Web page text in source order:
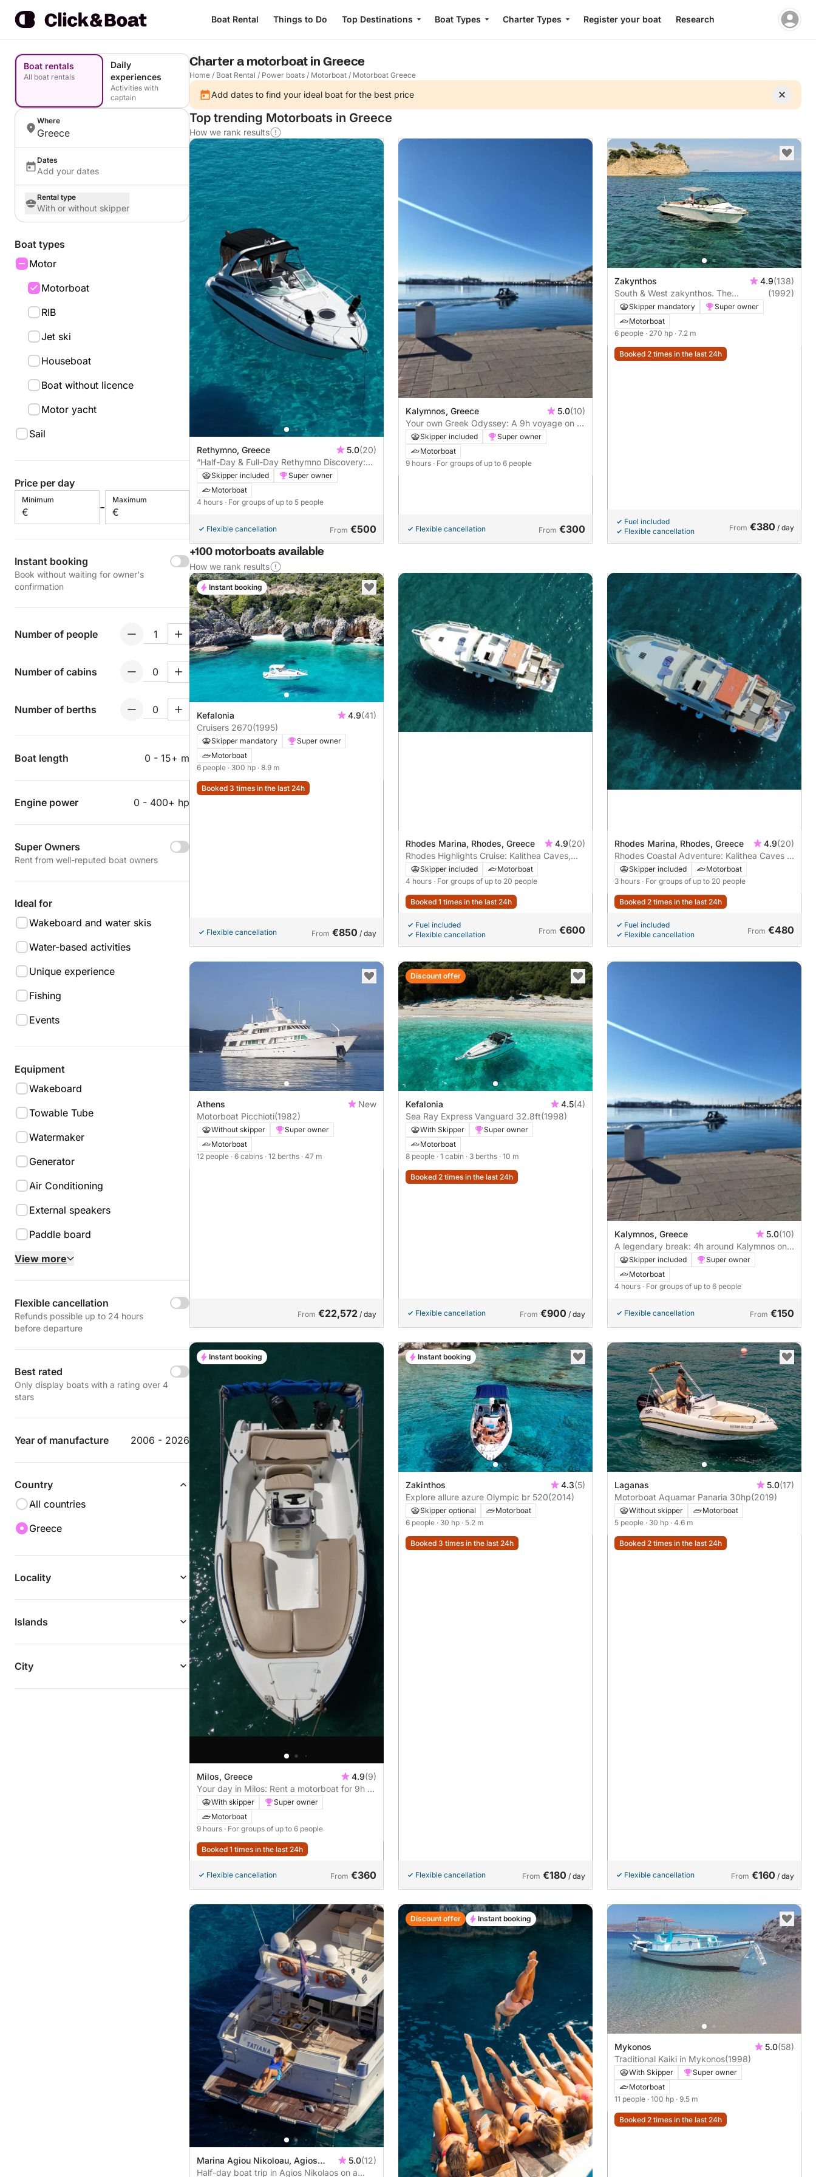
Boat Rental Things to Do Top Destinations Boat Types Charter Types Register your boat Research
Boat rentals
All boat rentals
Daily
experiences
Activities with
captain
Where
Greece
Dates
Add your dates
Rental type
With or without skipper
Boat types
Motor
Motorboat
RIB
Jet ski
Houseboat
Boat without licence
Motor yacht
Sail
Price per day
Minimum
€ -
Maximum
€
Instant booking
Book without waiting for owner's
confirmation
Number of people
Number of cabins
Number of berths
Boat length 0 - 15+ m
Engine power 0 - 400+ hp
Super Owners
Rent from well-reputed boat owners
Ideal for
Wakeboard and water skis
Water-based activities
Unique experience
Fishing
Events
Equipment
Wakeboard
Towable Tube
Watermaker
Generator
Air Conditioning
External speakers
Paddle board
View more
Flexible cancellation
Refunds possible up to 24 hours
before departure
Best rated
Only display boats with a rating over 4
stars
Year of manufacture 2006 - 2026
Country
All countries
Greece
Locality
Islands
City
Charter a motorboat in Greece
Home / Boat Rental / Power boats / Motorboat / Motorboat Greece
Add dates to find your ideal boat for the best price
Top trending Motorboats in Greece
How we rank results
Rethymno, Greece 5.0(20)
“Half-Day & Full-Day Rethymno Discovery:
Your Luxury Motorboat Escape!”
Skipper included
Super owner
Motorboat
4 hours · For groups of up to 5 people
Flexible cancellation From €500
Kalymnos, Greece 5.0(10)
Your own Greek Odyssey: A 9h voyage on a
motorboat
Skipper included
Super owner
Motorboat
9 hours · For groups of up to 6 people
Flexible cancellation From €300
Zakynthos 4.9(138)
South & West zakynthos. The
highlights
(1992)
Skipper mandatory
Super owner
Motorboat
6 people · 270 hp · 7.2 m
Booked 2 times in the last 24h
Fuel included
Flexible cancellation
From €380 / day
+100 motorboats available
How we rank results
Kefalonia 4.9(41)
Cruisers 2670(1995)
Skipper mandatory
Super owner
Motorboat
6 people · 300 hp · 8.9 m
Booked 3 times in the last 24h
Flexible cancellation From €850 / day
Instant booking
Rhodes Marina, Rhodes, Greece 4.9(20)
Rhodes Highlights Cruise: Kalithea Caves,
Oasis Bay & Kalami Beach – 4-Hour
Adventure
Skipper included
Motorboat
4 hours · For groups of up to 20 people
Booked 1 times in the last 24h
Fuel included
Flexible cancellation
From €600
Rhodes Marina, Rhodes, Greece 4.9(20)
Rhodes Coastal Adventure: Kalithea Caves &
Kalami Beach – 3-Hour Escape
Skipper included
Motorboat
3 hours · For groups of up to 20 people
Booked 2 times in the last 24h
Fuel included
Flexible cancellation
From €480
Athens
New
Motorboat Picchioti(1982)
Without skipper
Super owner
Motorboat
12 people · 6 cabins · 12 berths · 47 m
From €22,572 / day
Kefalonia 4.5(4)
Sea Ray Express Vanguard 32.8ft(1998)
With Skipper
Super owner
Motorboat
8 people · 1 cabin · 3 berths · 10 m
Booked 2 times in the last 24h
Flexible cancellation From €900 / day
Discount offer
Kalymnos, Greece 5.0(10)
A legendary break: 4h around Kalymnos on a
motorboat
Skipper included
Super owner
Motorboat
4 hours · For groups of up to 6 people
Flexible cancellation From €150
Milos, Greece 4.9(9)
Your day in Milos: Rent a motorboat for 9h of
discovery
With skipper
Super owner
Motorboat
9 hours · For groups of up to 6 people
Booked 1 times in the last 24h
Flexible cancellation From €360
Instant booking
Zakinthos 4.3(5)
Explore allure azure Olympic br 520(2014)
Skipper optional
Motorboat
6 people · 30 hp · 5.2 m
Booked 3 times in the last 24h
Flexible cancellation From €180 / day
Instant booking
Laganas 5.0(17)
Motorboat Aquamar Panaria 30hp(2019)
Without skipper
Motorboat
5 people · 30 hp · 4.6 m
Booked 2 times in the last 24h
Flexible cancellation From €160 / day
Marina Agiou Nikoloau, Agios
Nikolaos, Greece
5.0(12)
Half-day boat trip in Agios Nikolaos on a
Discount offer Instant booking
Mykonos 5.0(58)
Traditional Kaiki in Mykonos(1998)
With Skipper
Super owner
Motorboat
11 people · 100 hp · 9.5 m
Booked 2 times in the last 24h